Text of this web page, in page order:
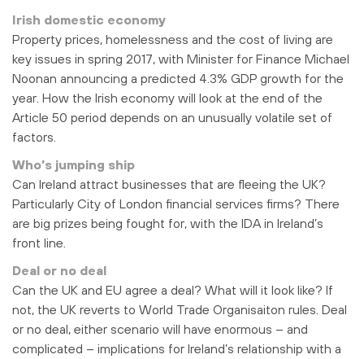
Irish domestic economy
Property prices, homelessness and the cost of living are
key issues in spring 2017, with Minister for Finance Michael
Noonan announcing a predicted 4.3% GDP growth for the
year. How the Irish economy will look at the end of the
Article 50 period depends on an unusually volatile set of
factors.
Who’s jumping ship
Can Ireland attract businesses that are fleeing the UK?
Particularly City of London financial services firms? There
are big prizes being fought for, with the IDA in Ireland’s
front line.
Deal or no deal
Can the UK and EU agree a deal? What will it look like? If
not, the UK reverts to World Trade Organisaiton rules. Deal
or no deal, either scenario will have enormous – and
complicated – implications for Ireland’s relationship with a